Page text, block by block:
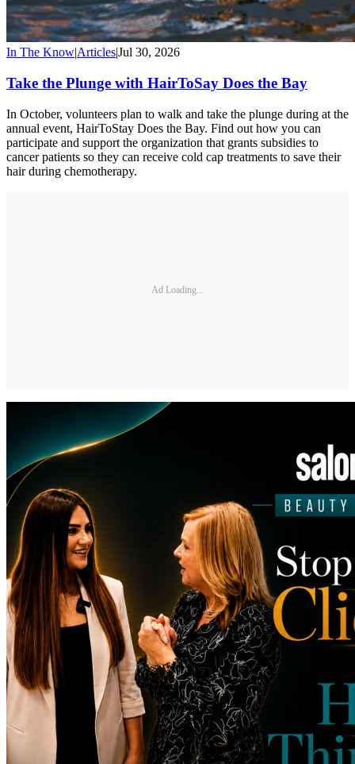
In The Know|Articles|Jul 30, 2026
Take the Plunge with HairToSay Does the Bay
In October, volunteers plan to walk and take the plunge during at the
annual event, HairToStay Does the Bay. Find out how you can
participate and support the organization that grants subsidies to
cancer patients so they can receive cold cap treatments to save their
hair during chemotherapy.
Ad Loading...